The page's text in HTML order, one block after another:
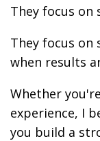
They focus on
They focus on
when results
Whether
experience, I
you build a